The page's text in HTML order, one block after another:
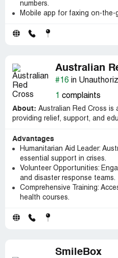
numbers.
Mobile app for faxing on-the-
Australian
#16 in
1 complaints
About: Australian Red Cross is
providing relief, support, and
Advantages
Humanitarian Aid Leader:
essential support in crises.
Volunteer Opportunities:
and disaster response teams.
Comprehensive Training:
health courses.
SmileBox